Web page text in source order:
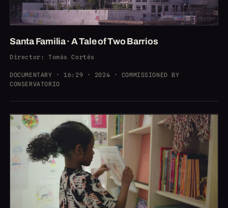
Santa Familia · A Tale of Two Barrios
Director : Tomás Cortés
DOCUMENTARY · 16:29 · 2024 · COMMISSIONED BY
CONSERVATORIO